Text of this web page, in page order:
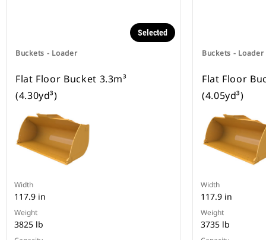
Buckets - Loader
Selected
Flat Floor Bucket 3.3m³
(4.30yd³)
Width
117.9 in
Weight
3825 lb
Buckets - Loader
Flat Floor
(4.05yd³)
Width
117.9 in
Weight
3735 lb